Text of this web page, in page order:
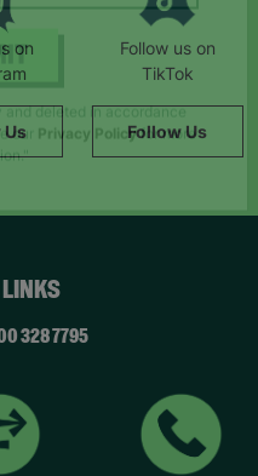
on
Us
Follow us on
TikTok
Follow Us
328 7795